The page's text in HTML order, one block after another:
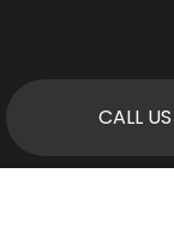
CALL US